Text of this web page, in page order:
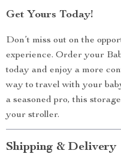
Get Yours Today!
Don’t miss out on the
experience. Order your
today and enjoy a more
way to travel with your
a seasoned pro, this
your stroller.
Shipping & Delivery